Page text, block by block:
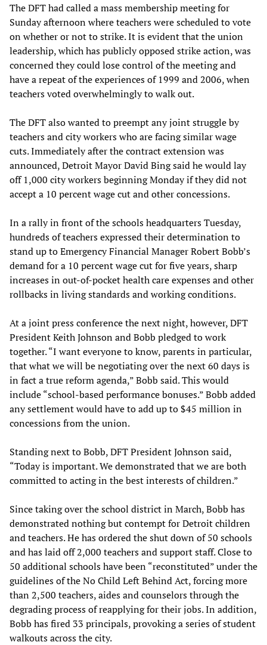
The DFT had called a mass membership meeting for
Sunday afternoon where teachers were scheduled to vote
on whether or not to strike. It is evident that the union
leadership, which has publicly opposed strike action, was
concerned they could lose control of the meeting and
have a repeat of the experiences of 1999 and 2006, when
teachers voted overwhelmingly to walk out.
The DFT also wanted to preempt any joint struggle by
teachers and city workers who are facing similar wage
cuts. Immediately after the contract extension was
announced, Detroit Mayor David Bing said he would lay
off 1,000 city workers beginning Monday if they did not
accept a 10 percent wage cut and other concessions.
In a rally in front of the schools headquarters Tuesday,
hundreds of teachers expressed their determination to
stand up to Emergency Financial Manager Robert Bobb’s
demand for a 10 percent wage cut for five years, sharp
increases in out-of-pocket health care expenses and other
rollbacks in living standards and working conditions.
At a joint press conference the next night, however, DFT
President Keith Johnson and Bobb pledged to work
together. “I want everyone to know, parents in particular,
that what we will be negotiating over the next 60 days is
in fact a true reform agenda,” Bobb said. This would
include “school-based performance bonuses.” Bobb added
any settlement would have to add up to $45 million in
concessions from the union.
Standing next to Bobb, DFT President Johnson said,
“Today is important. We demonstrated that we are both
committed to acting in the best interests of children.”
Since taking over the school district in March, Bobb has
demonstrated nothing but contempt for Detroit children
and teachers. He has ordered the shut down of 50 schools
and has laid off 2,000 teachers and support staff. Close to
50 additional schools have been “reconstituted” under the
guidelines of the No Child Left Behind Act, forcing more
than 2,500 teachers, aides and counselors through the
degrading process of reapplying for their jobs. In addition,
Bobb has fired 33 principals, provoking a series of student
walkouts across the city.